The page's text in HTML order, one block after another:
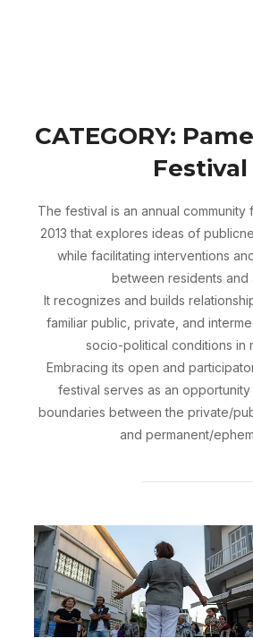
CATEGORY:
Festival
The festival is an annual community
2013 that explores ideas of
while facilitating interventions
between residents and
It recognizes and builds
familiar public, private, and
socio-political conditions in
Embracing its open and
festival serves as an
boundaries between the private/
and permanent/